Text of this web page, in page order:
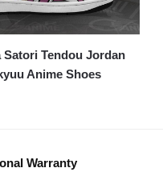
Tendou Jordan
Anime Shoes
Warranty